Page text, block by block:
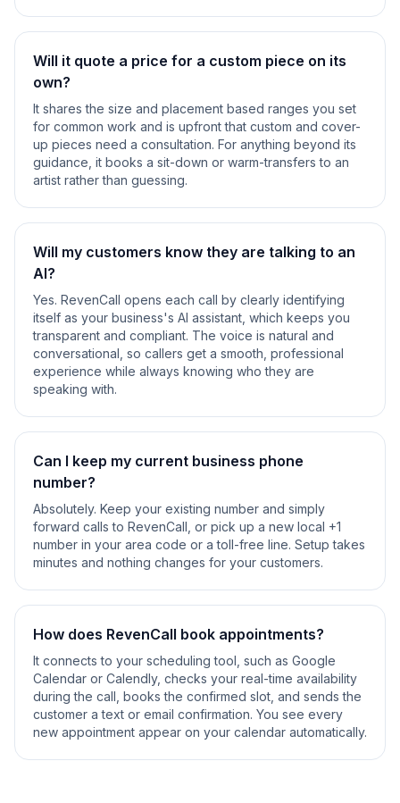
Will it quote a price for a custom piece on its
own?
It shares the size and placement based ranges you set
for common work and is upfront that custom and cover-
up pieces need a consultation. For anything beyond its
guidance, it books a sit-down or warm-transfers to an
artist rather than guessing.
Will my customers know they are talking to an
AI?
Yes. RevenCall opens each call by clearly identifying
itself as your business's AI assistant, which keeps you
transparent and compliant. The voice is natural and
conversational, so callers get a smooth, professional
experience while always knowing who they are
speaking with.
Can I keep my current business phone
number?
Absolutely. Keep your existing number and simply
forward calls to RevenCall, or pick up a new local +1
number in your area code or a toll-free line. Setup takes
minutes and nothing changes for your customers.
How does RevenCall book appointments?
It connects to your scheduling tool, such as Google
Calendar or Calendly, checks your real-time availability
during the call, books the confirmed slot, and sends the
customer a text or email confirmation. You see every
new appointment appear on your calendar automatically.